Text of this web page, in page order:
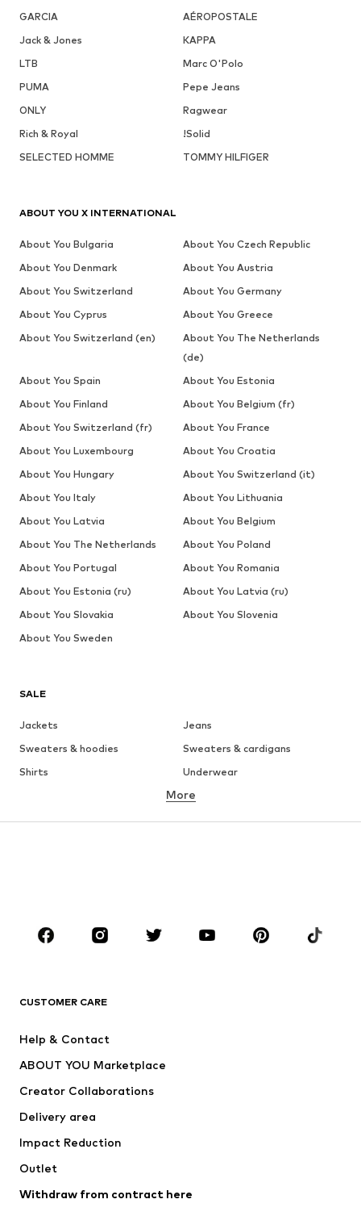
GARCIA
AÉROPOSTALE
Jack & Jones
KAPPA
LTB
Marc O'Polo
PUMA
Pepe Jeans
ONLY
Ragwear
Rich & Royal
!Solid
SELECTED HOMME
TOMMY HILFIGER
SALE
Jackets
Jeans
Sweaters & hoodies
Sweaters & cardigans
Shirts
Underwear
Button-up shirts
CLOTHING
Jackets
Swimwear
Occasions
Upcycling
More
CUSTOMER CARE
Help & Contact
ABOUT YOU Marketplace
Creator Collaborations
Delivery area
Impact Reduction
Outlet
Withdraw from contract here
ABOUT YOU X INTERNATIONAL
About You Bulgaria
About You Czech Republic
About You Denmark
About You Austria
About You Switzerland
About You Germany
About You Cyprus
About You Greece
About You Switzerland (en)
About You The Netherlands
(de)
About You Spain
About You Estonia
About You Finland
About You Belgium (fr)
About You Switzerland (fr)
About You France
About You Luxembourg
About You Croatia
About You Hungary
About You Switzerland (it)
About You Italy
About You Lithuania
About You Latvia
About You Belgium
About You The Netherlands
About You Poland
About You Portugal
About You Romania
About You Estonia (ru)
About You Latvia (ru)
About You Slovakia
About You Slovenia
About You Sweden